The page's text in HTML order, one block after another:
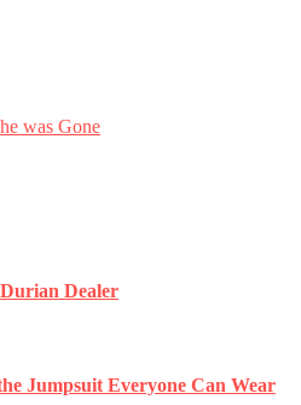
was Gone
Dealer
Jumpsuit Everyone Can Wear